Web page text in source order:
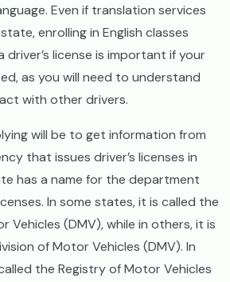
Even if translation services
enrolling in English classes
license is important if your
as you will need to understand
with other drivers.
will be to get information from
that issues driver’s licenses in
has a name for the department
In some states, it is called the
Vehicles (DMV), while in others, it is
of Motor Vehicles (DMV). In
the Registry of Motor Vehicles